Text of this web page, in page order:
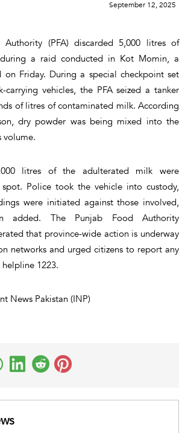
September 12, 2025
(PFA) discarded 5,000 litres of
a raid conducted in Kot Momin, a
on Friday. During a special checkpoint set
vehicles, the PFA seized a tanker
of litres of contaminated milk. According
dry powder was being mixed into the
volume.
litres of the adulterated milk were
Police took the vehicle into custody,
were initiated against those involved,
added. The Punjab Food Authority
that province-wide action is underway
networks and urged citizens to report any
1223.
News Pakistan (INP)